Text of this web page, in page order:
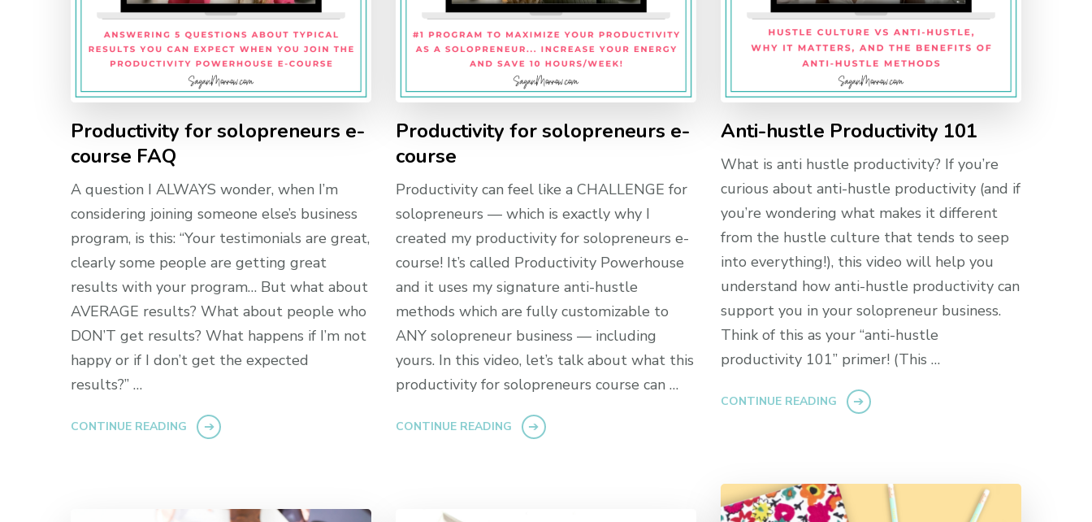
Productivity for solopreneurs e-
course FAQ
A question I ALWAYS wonder, when I’m
considering joining someone else’s business
program, is this: “Your testimonials are great,
clearly some people are getting great
results with your program… But what about
AVERAGE results? What about people who
DON’T get results? What happens if I’m not
happy or if I don’t get the expected
results?” …
CONTINUE READING
Productivity for solopreneurs e-
course
Productivity can feel like a CHALLENGE for
solopreneurs — which is exactly why I
created my productivity for solopreneurs e-
course! It’s called Productivity Powerhouse
and it uses my signature anti-hustle
methods which are fully customizable to
ANY solopreneur business — including
yours. In this video, let’s talk about what this
productivity for solopreneurs course can …
CONTINUE READING
Anti-hustle Productivity 101
What is anti hustle productivity? If you’re
curious about anti-hustle productivity (and if
you’re wondering what makes it different
from the hustle culture that tends to seep
into everything!), this video will help you
understand how anti-hustle productivity can
support you in your solopreneur business.
Think of this as your “anti-hustle
productivity 101” primer! (This …
CONTINUE READING